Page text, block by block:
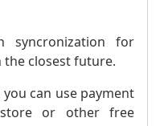
syncronization for
the closest future.
can use payment
or other free